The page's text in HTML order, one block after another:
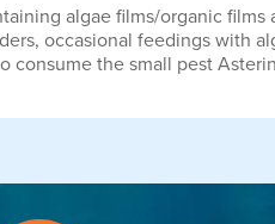
algae films/organic
occasional feedings with
consume the small pest